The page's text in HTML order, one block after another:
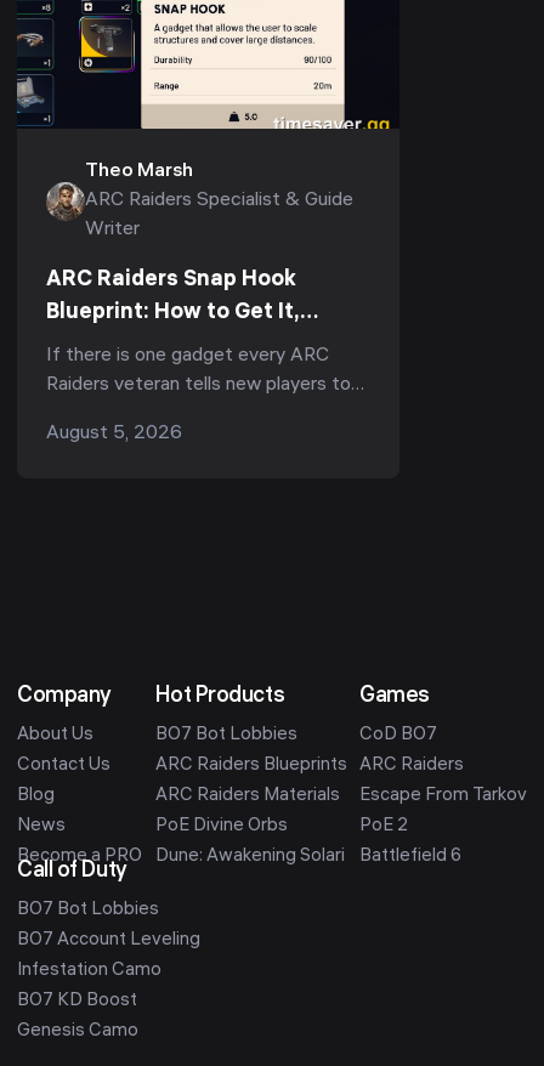
Theo Marsh
ARC Raiders Specialist & Guide
Writer
ARC Raiders Snap Hook
Blueprint: How to Get It,
Fastest Farm & Best Uses
(2026)
If there is one gadget every ARC
Raiders veteran tells new players to
r/ArcRaiders "what's the one item I
August 5, 2026
Company
About Us
Contact Us
Blog
News
Become a PRO
Hot Products
BO7 Bot Lobbies
ARC Raiders Blueprints
ARC Raiders Materials
PoE Divine Orbs
Dune: Awakening Solari
Games
CoD BO7
ARC Raiders
Escape From Tarkov
PoE 2
Battlefield 6
Call of Duty
BO7 Bot Lobbies
BO7 Account Leveling
Infestation Camo
BO7 KD Boost
Genesis Camo